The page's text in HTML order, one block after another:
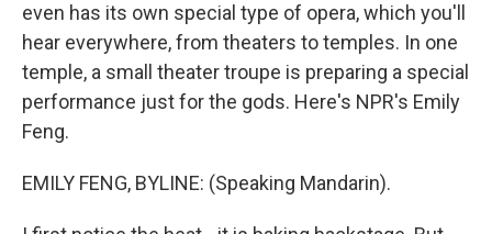
even has its own special type of opera, which you'll
hear everywhere, from theaters to temples. In one
temple, a small theater troupe is preparing a special
performance just for the gods. Here's NPR's Emily
Feng.
EMILY FENG, BYLINE: (Speaking Mandarin).